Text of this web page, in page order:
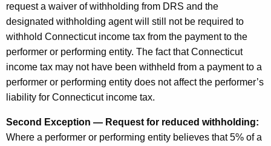
request a waiver of withholding from DRS and the
designated withholding agent will still not be required to
withhold Connecticut income tax from the payment to the
performer or performing entity. The fact that Connecticut
income tax may not have been withheld from a payment to a
performer or performing entity does not affect the performer’s
liability for Connecticut income tax.
Second Exception — Request for reduced withholding:
Where a performer or performing entity believes that 5% of a